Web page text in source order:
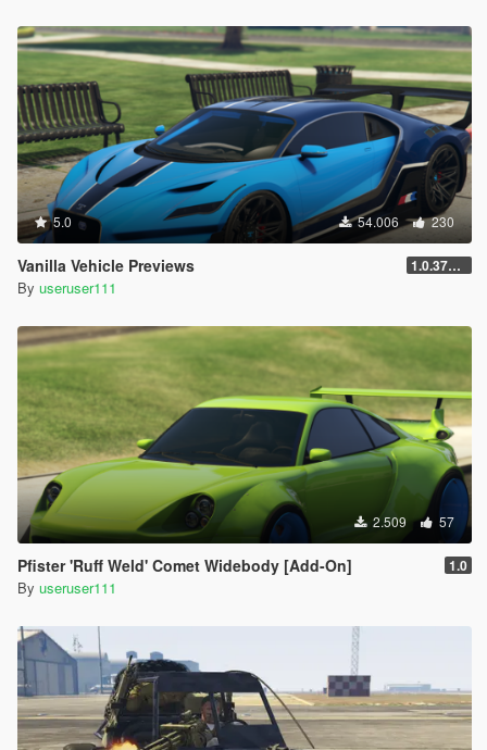
5.0 54.006 230
Vanilla Vehicle Previews 1.0.3725.0a
By useruser111
2.509 57
Pfister 'Ruff Weld' Comet Widebody [Add-On] 1.0
By useruser111